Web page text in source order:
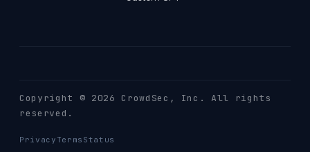
Copyright © 2026 CrowdSec , Inc. All rights
reserved.
Privacy Terms Status